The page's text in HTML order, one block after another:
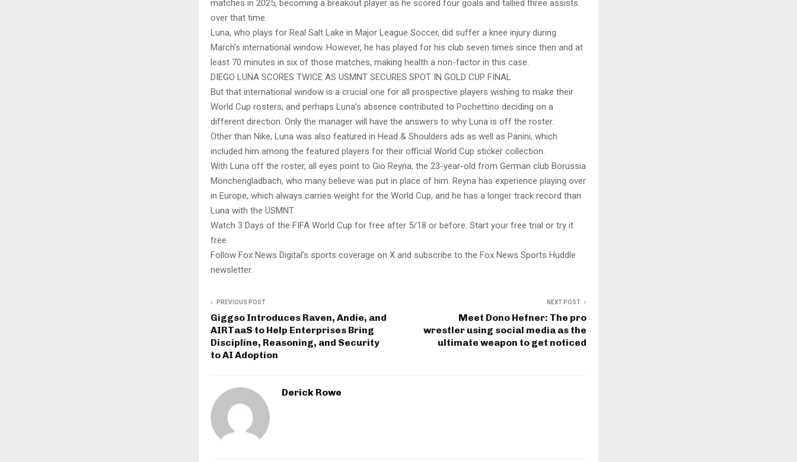
matches in 2025, becoming a breakout player as he scored four goals and tallied three assists
over that time.
Luna, who plays for Real Salt Lake in Major League Soccer, did suffer a knee injury during
March’s international window. However, he has played for his club seven times since then and at
least 70 minutes in six of those matches, making health a non-factor in this case.
DIEGO LUNA SCORES TWICE AS USMNT SECURES SPOT IN GOLD CUP FINAL
But that international window is a crucial one for all prospective players wishing to make their
World Cup rosters, and perhaps Luna’s absence contributed to Pochettino deciding on a
different direction. Only the manager will have the answers to why Luna is off the roster.
Other than Nike, Luna was also featured in Head & Shoulders ads as well as Panini, which
included him among the featured players for their official World Cup sticker collection.
With Luna off the roster, all eyes point to Gio Reyna, the 23-year-old from German club Borussia
Mönchengladbach, who many believe was put in place of him. Reyna has experience playing over
in Europe, which always carries weight for the World Cup, and he has a longer track record than
Luna with the USMNT.
Watch 3 Days of the FIFA World Cup for free after 5/18 or before. Start your free trial or try it
free.
Follow Fox News Digital’s sports coverage on X and subscribe to the Fox News Sports Huddle
newsletter.
PREVIOUS POST
Giggso Introduces Raven, Andie, and
AIRTaaS to Help Enterprises Bring
Discipline, Reasoning, and Security
to AI Adoption
NEXT POST
Meet Dono Hefner: The pro
wrestler using social media as the
ultimate weapon to get noticed
Derick Rowe